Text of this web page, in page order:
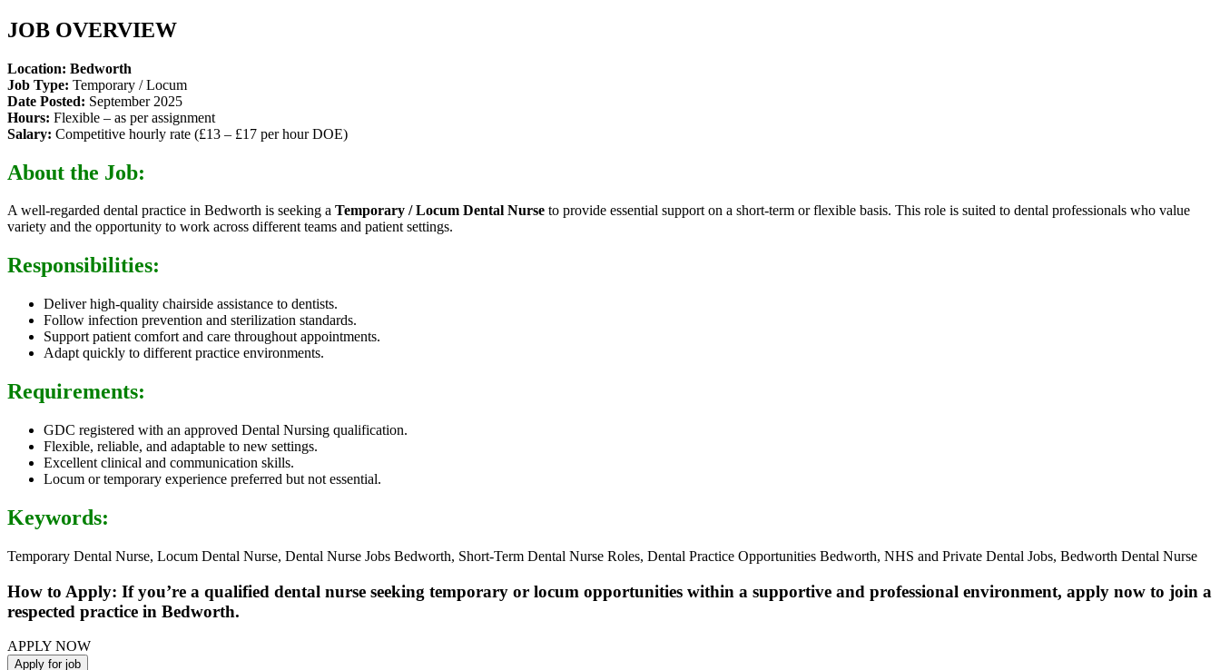
JOB OVERVIEW
Location: Bedworth
Job Type: Temporary / Locum
Date Posted: September 2025
Hours: Flexible – as per assignment
Salary: Competitive hourly rate (£13 – £17 per hour DOE)
About the Job:
A well-regarded dental practice in Bedworth is seeking a Temporary / Locum Dental Nurse to provide essential support on a short-term or flexible basis. This role is suited to dental professionals who value
variety and the opportunity to work across different teams and patient settings.
Responsibilities:
Deliver high-quality chairside assistance to dentists.
Follow infection prevention and sterilization standards.
Support patient comfort and care throughout appointments.
Adapt quickly to different practice environments.
Requirements:
GDC registered with an approved Dental Nursing qualification.
Flexible, reliable, and adaptable to new settings.
Excellent clinical and communication skills.
Locum or temporary experience preferred but not essential.
Keywords:
Temporary Dental Nurse, Locum Dental Nurse, Dental Nurse Jobs Bedworth, Short-Term Dental Nurse Roles, Dental Practice Opportunities Bedworth, NHS and Private Dental Jobs, Bedworth Dental Nurse
How to Apply: If you’re a qualified dental nurse seeking temporary or locum opportunities within a supportive and professional environment, apply now to join a
respected practice in Bedworth.
APPLY NOW